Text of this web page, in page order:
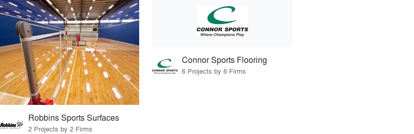
Robbins Sports Surfaces
2 Projects by 2 Firms
Connor Sports Flooring
6 Projects by 6 Firms